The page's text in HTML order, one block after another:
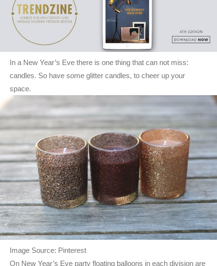
In a New Year’s Eve there is one thing that can not miss:
candles. So have some glitter candles, to cheer up your
space.
Image Source: Pinterest
On New Year’s Eve party floating balloons in each division are